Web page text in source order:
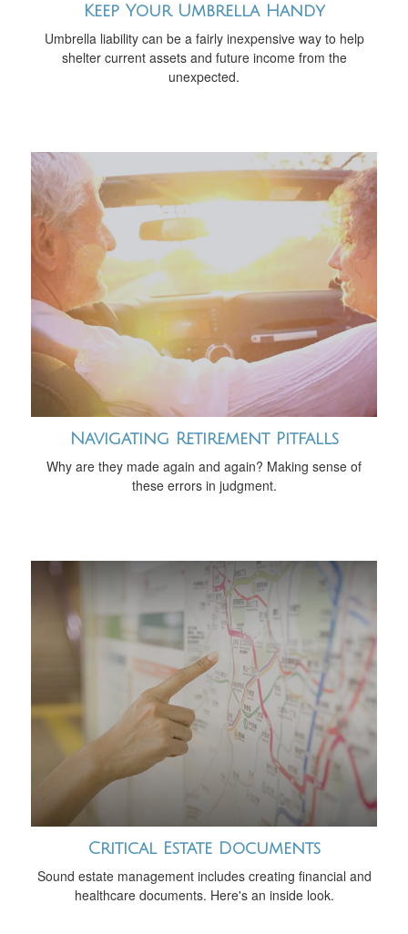
Keep Your Umbrella Handy
Umbrella liability can be a fairly inexpensive way to help
shelter current assets and future income from the
unexpected.
Navigating Retirement Pitfalls
Why are they made again and again? Making sense of
these errors in judgment.
Critical Estate Documents
Sound estate management includes creating financial and
healthcare documents. Here's an inside look.